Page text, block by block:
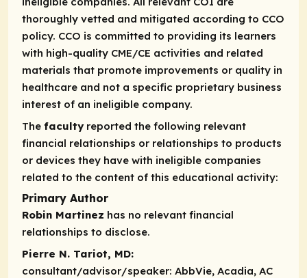
thoroughly vetted and mitigated according to CCO
policy. CCO is committed to providing its learners
with high-quality CME/CE activities and related
materials that promote improvements or quality in
healthcare and not a specific proprietary business
interest of an ineligible company.
The facultyreported the following relevant
financial relationships or relationships to products
or devices they have with ineligible companies
related to the content of this educational activity:
Primary Author
Robin Martinez has no relevant financial
relationships to disclose.
Pierre N. Tariot, MD:
consultant/advisor/speaker: AbbVie, Acadia, AC